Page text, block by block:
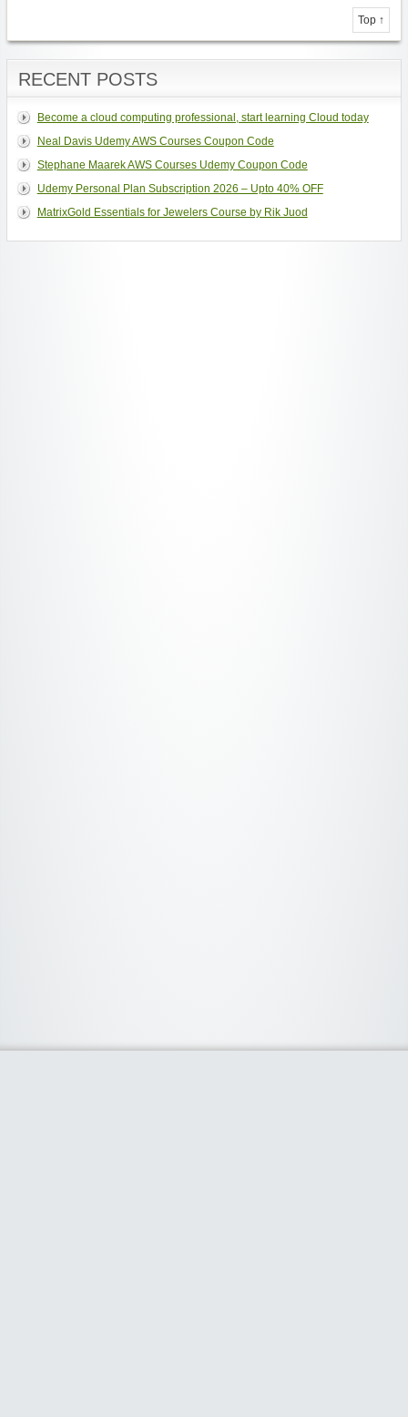
Top ↑
RECENT POSTS
Become a cloud computing professional, start learning Cloud today
Neal Davis Udemy AWS Courses Coupon Code
Stephane Maarek AWS Courses Udemy Coupon Code
Udemy Personal Plan Subscription 2026 – Upto 40% OFF
MatrixGold Essentials for Jewelers Course by Rik Juod